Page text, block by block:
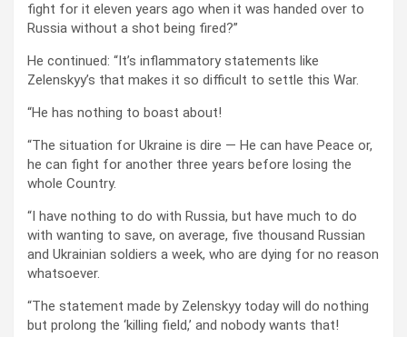
fight for it eleven years ago when it was handed over to
Russia without a shot being fired?”
He continued: “It’s inflammatory statements like
Zelenskyy’s that makes it so difficult to settle this War.
“He has nothing to boast about!
“The situation for Ukraine is dire — He can have Peace or,
he can fight for another three years before losing the
whole Country.
“I have nothing to do with Russia, but have much to do
with wanting to save, on average, five thousand Russian
and Ukrainian soldiers a week, who are dying for no reason
whatsoever.
“The statement made by Zelenskyy today will do nothing
but prolong the ‘killing field,’ and nobody wants that!